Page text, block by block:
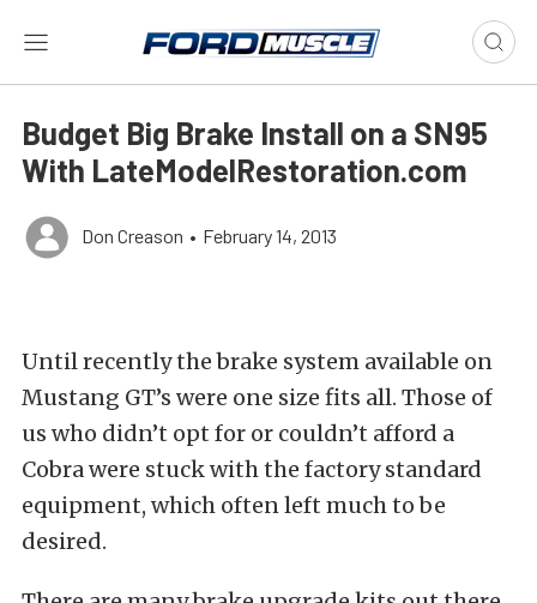
Budget Big Brake Install on a SN95
With LateModelRestoration.com
Don Creason • February 14, 2013
Until recently the brake system available on
Mustang GT’s were one size fits all. Those of
us who didn’t opt for or couldn’t afford a
Cobra were stuck with the factory standard
equipment, which often left much to be
desired.